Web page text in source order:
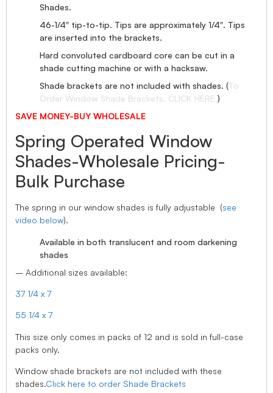
Shades.
46-1/4″ tip-to-tip. Tips are approximately 1/4″. Tips
are inserted into the brackets.
Hard convoluted cardboard core can be cut in a
shade cutting machine or with a hacksaw.
Shade brackets are not included with shades. (To
Order Window Shade Brackets, CLICK HERE. )
SAVE MONEY-BUY WHOLESALE
Spring Operated Window
Shades-Wholesale Pricing-
Bulk Purchase
The spring in our window shades is fully adjustable (see
video below).
Available in both translucent and room darkening
shades
– Additional sizes available:
37 1/4 x 7
55 1/4 x 7
This size only comes in packs of 12 and is sold in full-case
packs only.
Window shade brackets are not included with these
shades.Click here to order Shade Brackets